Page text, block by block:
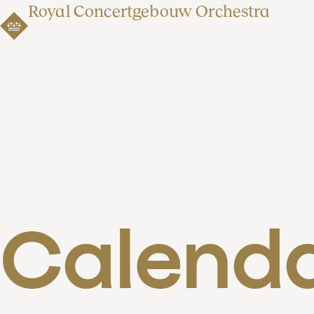
Royal Concertgebouw Orchestra